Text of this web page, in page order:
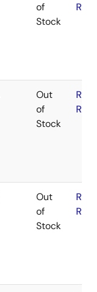
of
Stock
Out
of
Stock
Out
of
Stock